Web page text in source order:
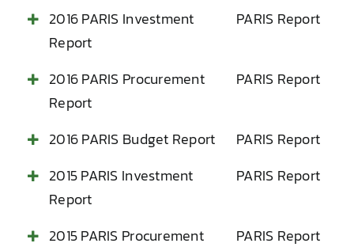
2016 PARIS Investment
Report
PARIS Report
2016 PARIS Procurement
Report
PARIS Report
2016 PARIS Budget Report
PARIS Report
2015 PARIS Investment
Report
PARIS Report
2015 PARIS Procurement
PARIS Report